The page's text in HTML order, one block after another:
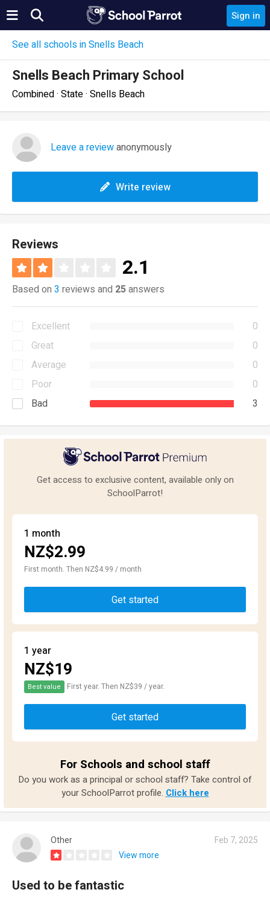
Sign in
See all schools in Snells Beach
Snells Beach Primary School
Combined · State · Snells Beach
Leave a reviewanonymously
Write review
Reviews
2.1
Based on 3 reviews and 25answers
Excellent
0
Great
0
Average
0
Poor
0
Bad
3
Get access to exclusive content, available only on
SchoolParrot!
1 month
NZ$2.99
First month. Then NZ$4.99 / month
Get started
1 year
NZ$19
Best value First year. Then NZ$39 / year.
Get started
For Schools and school staff
Do you work as a principal or school staff? Take control of
your SchoolParrot profile. Click here
Other
Feb 7, 2025
View more
Used to be fantastic